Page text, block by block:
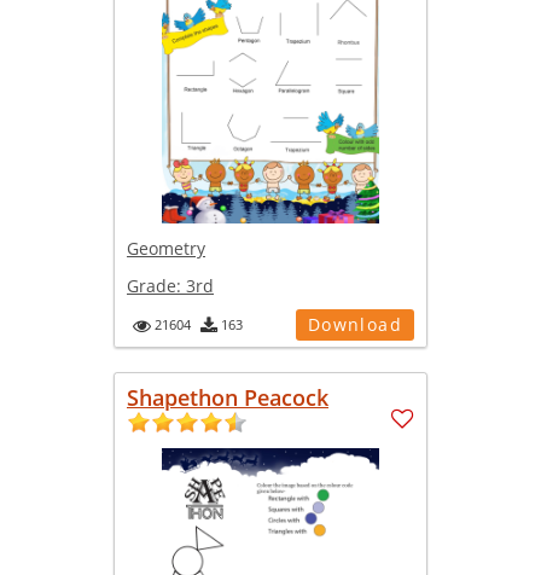
Geometry
Grade: 3rd
21604 163 Download
Shapethon Peacock